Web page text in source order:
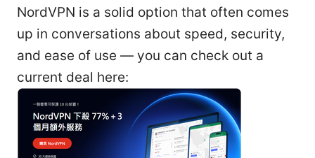
NordVPN is a solid option that often comes
up in conversations about speed, security,
and ease of use — you can check out a
current deal here: